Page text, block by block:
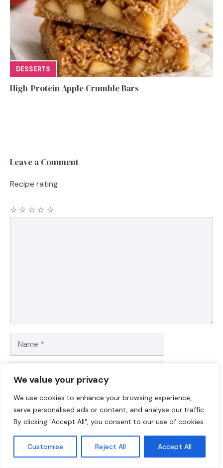
We value your privacy
We use cookies to enhance your browsing experience,
serve personalised ads or content, and analyse our traffic.
By clicking "Accept All", you consent to our use of cookies.
Customise Reject All Accept All
DESSERTS
High-Protein Apple Crumble Bars
Leave a Comment
Recipe rating
☆
☆
☆
☆
☆
Email
Website
Save my name, email, and website in this browser for
the next time I comment.